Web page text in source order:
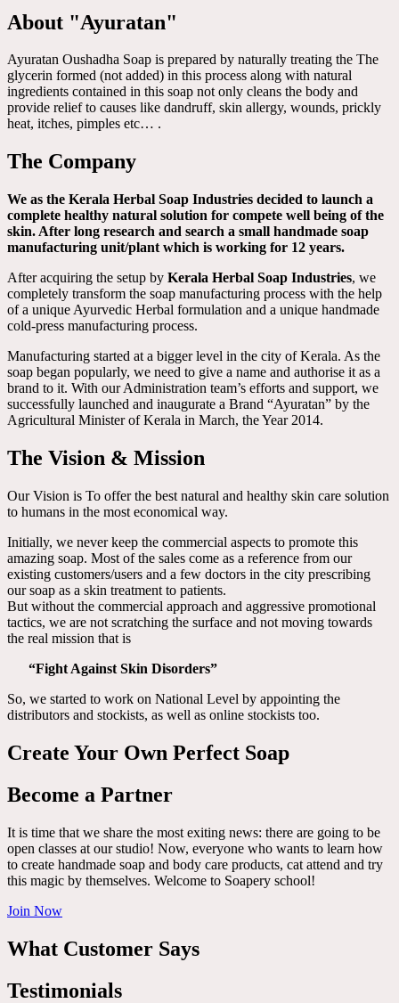
About "Ayuratan"
Ayuratan Oushadha Soap is prepared by naturally treating the The
glycerin formed (not added) in this process along with natural
ingredients contained in this soap not only cleans the body and
provide relief to causes like dandruff, skin allergy, wounds, prickly
heat, itches, pimples etc… .
The Company
We as the Kerala Herbal Soap Industries decided to launch a
complete healthy natural solution for compete well being of the
skin. After long research and search a small handmade soap
manufacturing unit/plant which is working for 12 years.
After acquiring the setup by Kerala Herbal Soap Industries, we
completely transform the soap manufacturing process with the help
of a unique Ayurvedic Herbal formulation and a unique handmade
cold-press manufacturing process.
Manufacturing started at a bigger level in the city of Kerala. As the
soap began popularly, we need to give a name and authorise it as a
brand to it. With our Administration team’s efforts and support, we
successfully launched and inaugurate a Brand “Ayuratan” by the
Agricultural Minister of Kerala in March, the Year 2014.
The Vision & Mission
Our Vision is To offer the best natural and healthy skin care solution
to humans in the most economical way.
Initially, we never keep the commercial aspects to promote this
amazing soap. Most of the sales come as a reference from our
existing customers/users and a few doctors in the city prescribing
our soap as a skin treatment to patients.
But without the commercial approach and aggressive promotional
tactics, we are not scratching the surface and not moving towards
the real mission that is
“Fight Against Skin Disorders”
So, we started to work on National Level by appointing the
distributors and stockists, as well as online stockists too.
Create Your Own Perfect Soap
Become a Partner
It is time that we share the most exiting news: there are going to be
open classes at our studio! Now, everyone who wants to learn how
to create handmade soap and body care products, cat attend and try
this magic by themselves. Welcome to Soapery school!
Join Now
What Customer Says
Testimonials